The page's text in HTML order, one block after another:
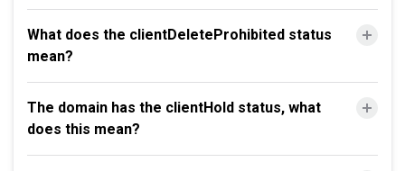
What does the clientDeleteProhibited status
mean?
The domain has the clientHold status, what
does this mean?